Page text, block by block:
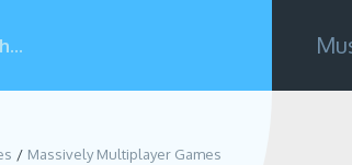
Massively Multiplayer Games